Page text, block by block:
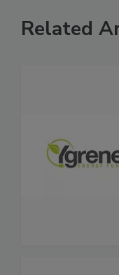
Related